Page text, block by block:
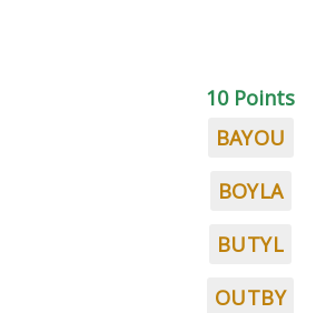
10 Points
BAYOU
BOYLA
BUTYL
OUTBY